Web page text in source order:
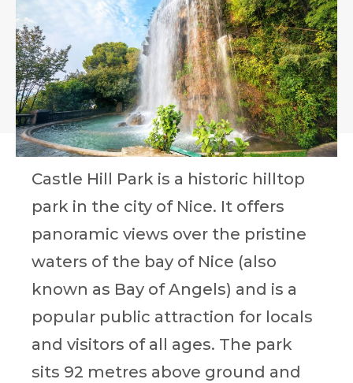
Castle Hill Park is a historic hilltop
park in the city of Nice. It offers
panoramic views over the pristine
waters of the bay of Nice (also
known as Bay of Angels) and is a
popular public attraction for locals
and visitors of all ages. The park
sits 92 metres above ground and